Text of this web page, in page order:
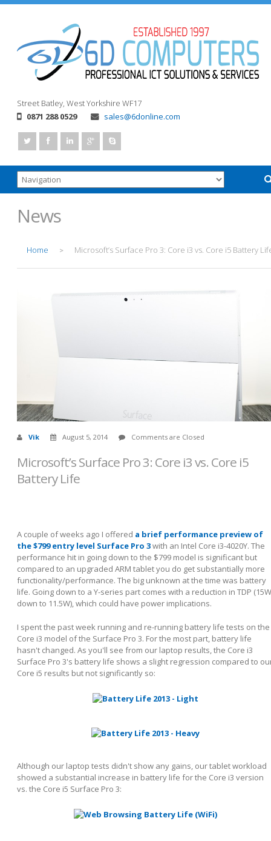
Street Batley, West Yorkshire WF17
0871 288 0529
sales@6donline.com
News
Home > Microsoft’s Surface Pro 3: Core i3 vs. Core i5 Battery
Vik August 5, 2014 Comments are Closed
Microsoft’s Surface Pro 3: Core i3 vs. Core i5
Battery Life
A couple of weeks ago I offered a brief performance preview of
the $799 entry level Surface Pro 3with an Intel Core i3-4020Y. The
performance hit in going down to the $799 model is significant but
compared to an upgraded ARM tablet you do get substantially more
functionality/performance. The big unknown at the time was battery
life. Going down to a Y-series part comes with a reduction in TDP (15W
down to 11.5W), which could have power implications.
I spent the past week running and re-running battery life tests on the
Core i3 model of the Surface Pro 3. For the most part, battery life
hasn't changed. As you'll see from our laptop results, the Core i3
Surface Pro 3's battery life shows a slight regression compared to
Core i5 results but not significantly so:
Although our laptop tests didn't show any gains, our tablet workload
showed a substantial increase in battery life for the Core i3 version
vs. the Core i5 Surface Pro 3: